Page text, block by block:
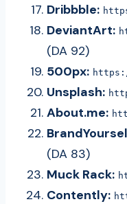
Dribbble:
DeviantArt:
(DA 92)
500px:
Unsplash:
About.me:
(DA 83)
Muck Rack:
Contently: